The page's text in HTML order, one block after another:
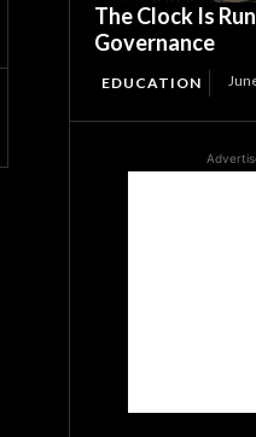
The Clock Is
Governance
EDUCATION